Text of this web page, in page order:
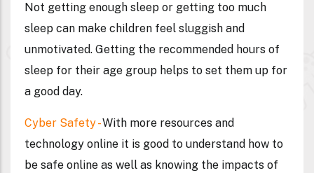
Not getting enough sleep or getting too much
sleep can make children feel sluggish and
unmotivated. Getting the recommended hours of
sleep for their age group helps to set them up for
a good day.
Cyber Safety-With more resources and
technology online it is good to understand how to
be safe online as well as knowing the impacts of